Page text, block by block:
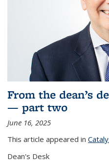
From the dean’s
— part two
June 16, 2025
This article appeared in
Dean's Desk